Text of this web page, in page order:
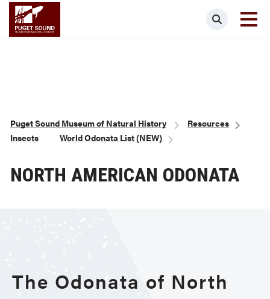
Skip
main
Puget Sound Museum of Natural
Search
Breadcrumb
Puget Sound Museum of Natural History
Resources
Insects
World Odonata List (NEW)
NORTH AMERICAN ODONATA
The Odonata of North